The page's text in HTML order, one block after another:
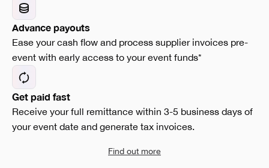
Advance payouts
Ease your cash flow and process supplier invoices pre-
event with early access to your event funds*
Get paid fast
Receive your full remittance within 3-5 business days of
your event date and generate tax invoices.
Find out more